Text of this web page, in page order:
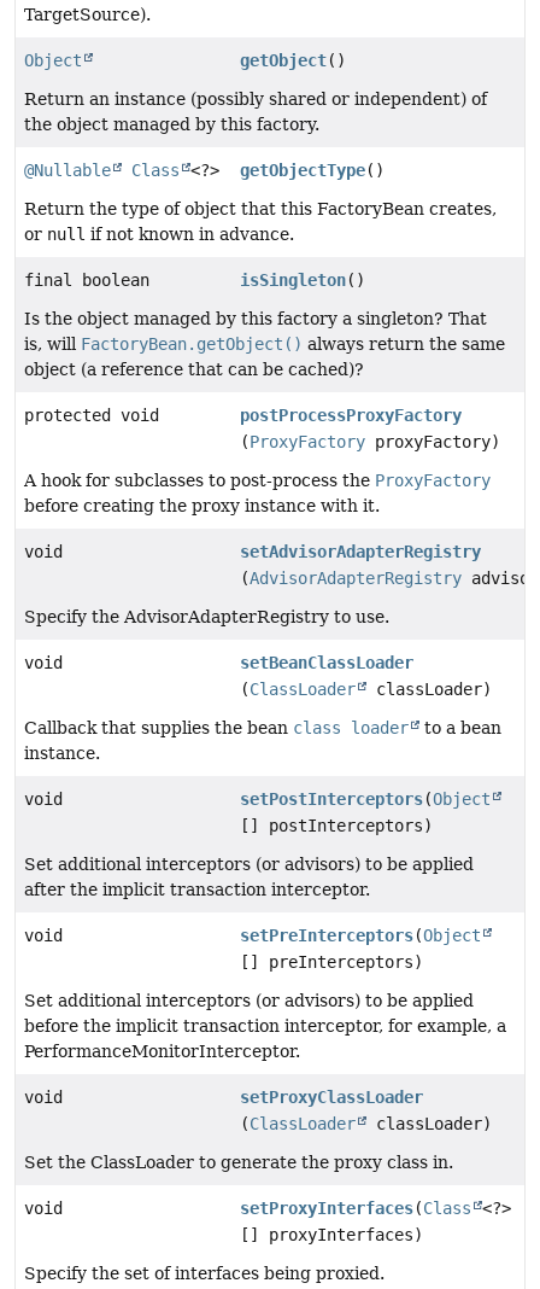
TargetSource).
Object getObject()
Return an instance (possibly shared or independent) of
the object managed by this factory.
@Nullable Class <?> getObjectType()
Return the type of object that this FactoryBean creates,
or null if not known in advance.
final boolean isSingleton()
Is the object managed by this factory a singleton? That
is, will FactoryBean.getObject() always return the same
object (a reference that can be cached)?
protected void
postProcessProxyFactory
(ProxyFactory proxyFactory)
A hook for subclasses to post-process the ProxyFactory
before creating the proxy instance with it.
void
setAdvisorAdapterRegistry
(AdvisorAdapterRegistry
Specify the AdvisorAdapterRegistry to use.
void
setBeanClassLoader
(ClassLoader
classLoader)
Callback that supplies the bean class loader
to a bean
instance.
void setPostInterceptors(Object
[] postInterceptors)
Set additional interceptors (or advisors) to be applied
after the implicit transaction interceptor.
void setPreInterceptors(Object
[] preInterceptors)
Set additional interceptors (or advisors) to be applied
before the implicit transaction interceptor, for example, a
PerformanceMonitorInterceptor.
void
setProxyClassLoader
(ClassLoader
classLoader)
Set the ClassLoader to generate the proxy class in.
void setProxyInterfaces(Class
<?>
[] proxyInterfaces)
Specify the set of interfaces being proxied.